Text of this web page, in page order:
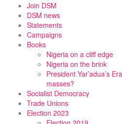
content
Join DSM
DSM news
Statements
Campaigns
Books
Nigeria on a cliff edge
Nigeria on the brink
President Yar’adua’s
masses?
Socialist Democracy
Trade Unions
Election 2023